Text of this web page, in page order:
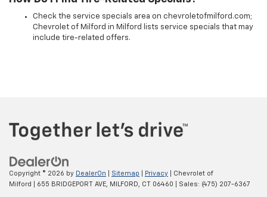
Check the service specials area on chevroletofmilford.com;
Chevrolet of Milford in Milford lists service specials that may
include tire-related offers.
Copyright © 2026 by DealerOn Sitemap Privacy | Chevrolet of
Milford
655 BRIDGEPORT AVE, MILFORD, CT 06460 | Sales: (475) 207-6367